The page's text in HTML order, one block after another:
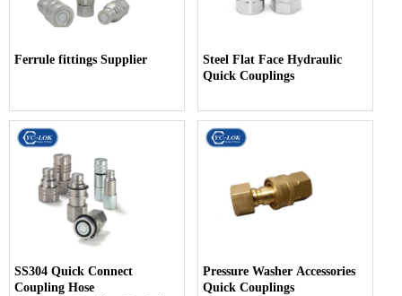
Ferrule fittings Supplier
Steel Flat Face Hydraulic
Quick Couplings
SS304 Quick Connect
Coupling Hose
Pressure Washer Accessories
Quick Couplings